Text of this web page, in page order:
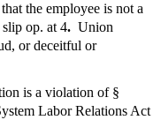
the employee is not a
slip op. at 4. Union
or deceitful or
is a violation of §
Labor Relations Act